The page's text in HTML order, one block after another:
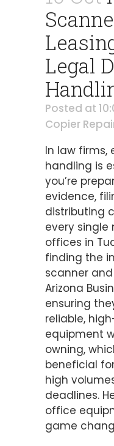
Legal
Posted at
Copier
In law
handling is
you’re
evidence,
distributing
every single
offices in
finding the
scanner
Arizona
ensuring
reliable,
equipment
owning,
beneficial
high
deadlines.
office
game